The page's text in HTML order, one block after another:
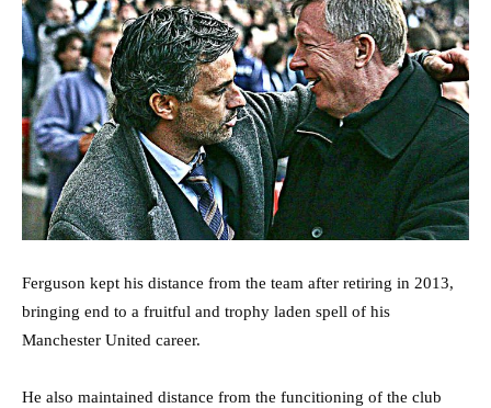
Ferguson kept his distance from the team after retiring in 2013,
bringing end to a fruitful and trophy laden spell of his
Manchester United career.
He also maintained distance from the funcitioning of the club